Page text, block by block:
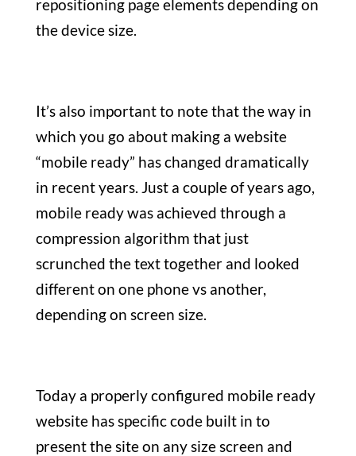
repositioning page elements depending on
the device size.
It’s also important to note that the way in
which you go about making a website
“mobile ready” has changed dramatically
in recent years. Just a couple of years ago,
mobile ready was achieved through a
compression algorithm that just
scrunched the text together and looked
different on one phone vs another,
depending on screen size.
Today a properly configured mobile ready
website has specific code built in to
present the site on any size screen and